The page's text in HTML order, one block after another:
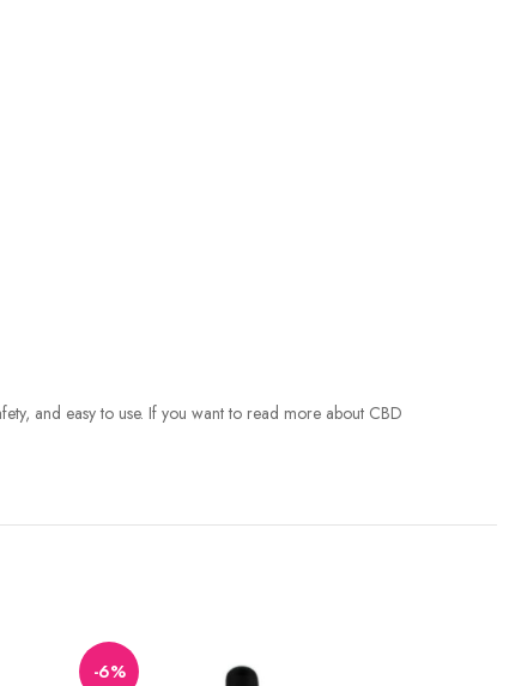
and easy to use. If you want to read more about CBD
-6%